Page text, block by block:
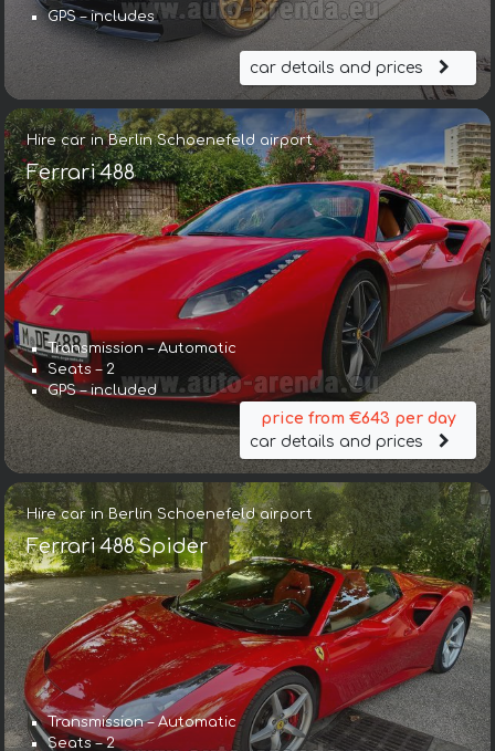
GPS – includes
car details and prices
Hire car in Berlin Schoenefeld airport
Ferrari 488
Transmission – Automatic
Seats – 2
GPS – included
price from €643 per day
car details and prices
Hire car in Berlin Schoenefeld airport
Ferrari 488 Spider
Transmission – Automatic
Seats – 2